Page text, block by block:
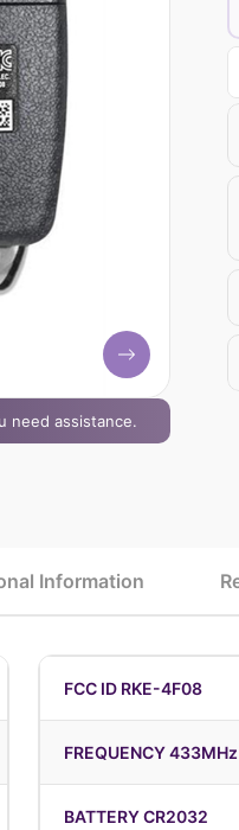
need assistance.
Information
FCC ID RKE-4F08
FREQUENCY 433MHz
BATTERY CR2032